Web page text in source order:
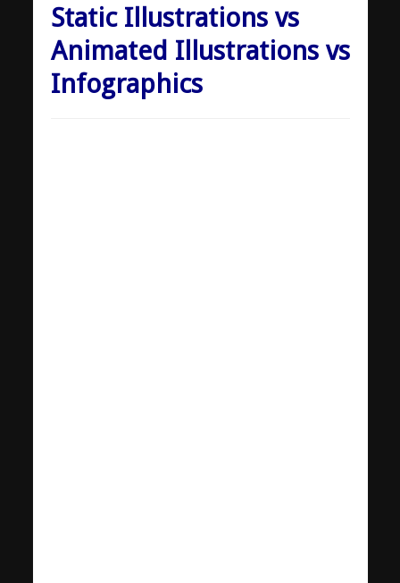
Static Illustrations vs
Animated Illustrations vs
Infographics